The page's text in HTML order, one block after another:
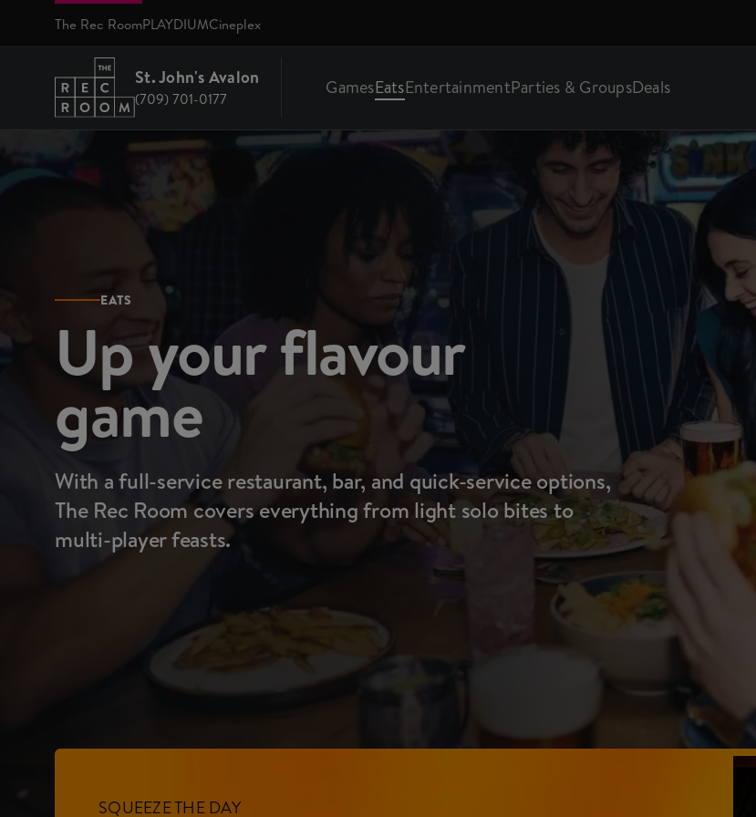
Skip to main content
The Rec RoomPLAYDIUMCineplex
Return to St. John's Avalon homepage
St. John's Avalon
(709) 701-0177
GamesEatsEntertainmentParties & GroupsDeals
EATS
Up your flavour
game
With a full-service restaurant, bar, and quick-service options,
The Rec Room covers everything from light solo bites to
multi-player feasts.
SQUEEZE THE DAY